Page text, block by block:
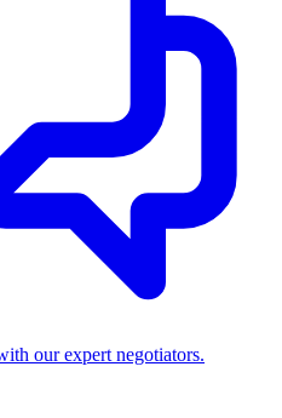
our expert negotiators.